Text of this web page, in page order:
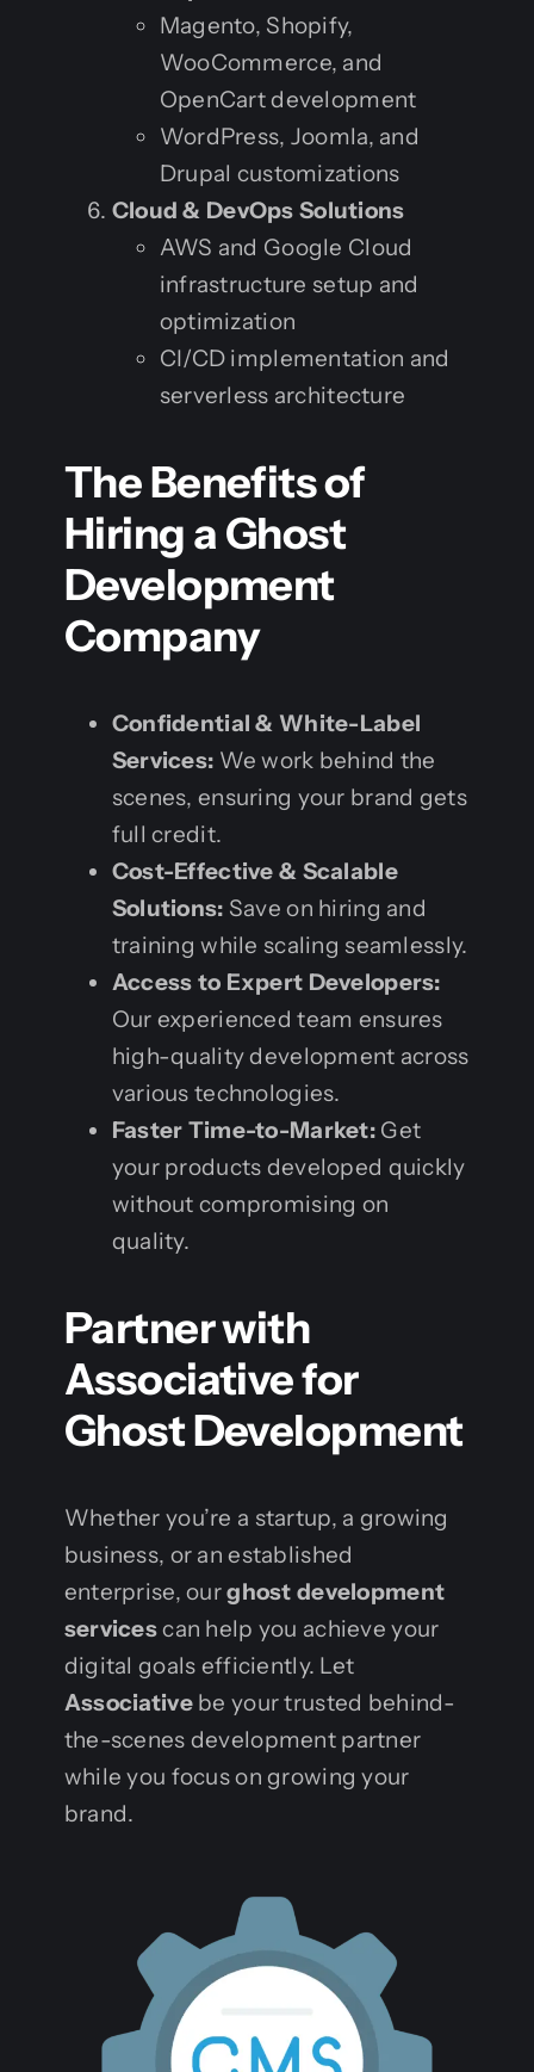
Magento, Shopify,
WooCommerce, and
OpenCart development
WordPress, Joomla, and
Drupal customizations
Cloud & DevOps Solutions
AWS and Google Cloud
infrastructure setup and
optimization
CI/CD implementation and
serverless architecture
The Benefits of
Hiring a Ghost
Development
Company
Confidential & White-Label
Services: We work behind the
scenes, ensuring your brand gets
full credit.
Cost-Effective & Scalable
Solutions: Save on hiring and
training while scaling seamlessly.
Access to Expert Developers:
Our experienced team ensures
high-quality development across
various technologies.
Faster Time-to-Market: Get
your products developed quickly
without compromising on
quality.
Partner with
Associative for
Ghost Development
Whether you’re a startup, a growing
business, or an established
enterprise, ourghost development
servicescan help you achieve your
digital goals efficiently. Let
Associativebe your trusted behind-
the-scenes development partner
while you focus on growing your
brand.